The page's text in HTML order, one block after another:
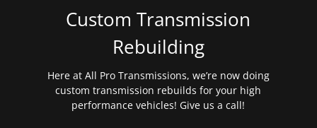
Custom Transmission
Rebuilding
Here at All Pro Transmissions, we’re now doing
custom transmission rebuilds for your high
performance vehicles! Give us a call!